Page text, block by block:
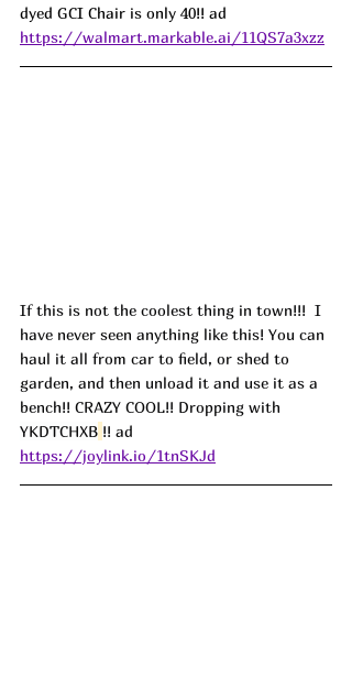
dyed GCI Chair is only 40!! ad
https://walmart.markable.ai/11QS7a3xzz
If this is not the coolest thing in town!!!  I
have never seen anything like this! You can
haul it all from car to field, or shed to
garden, and then unload it and use it as a
bench!! CRAZY COOL!! Dropping with
YKDTCHXB !! ad
https://joylink.io/1tnSKJd